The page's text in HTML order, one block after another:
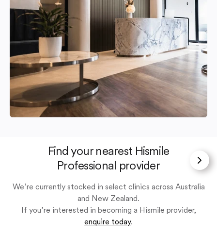
Find your nearest Hismile
Professional provider
We’re currently stocked in select clinics across Australia
and New Zealand.
If you’re interested in becoming a Hismile provider,
enquire today.